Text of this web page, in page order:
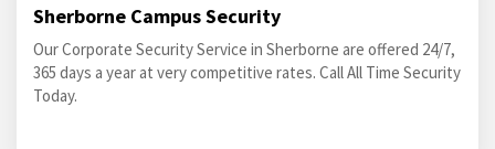
Sherborne Campus Security
Our Corporate Security Service in Sherborne are offered 24/7,
365 days a year at very competitive rates. Call All Time Security
Today.